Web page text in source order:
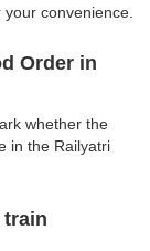
convenience.
Order in
whether the
in the Railyatri
train